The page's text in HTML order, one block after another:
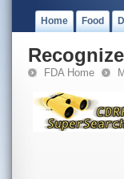
Home Food
FDA Home